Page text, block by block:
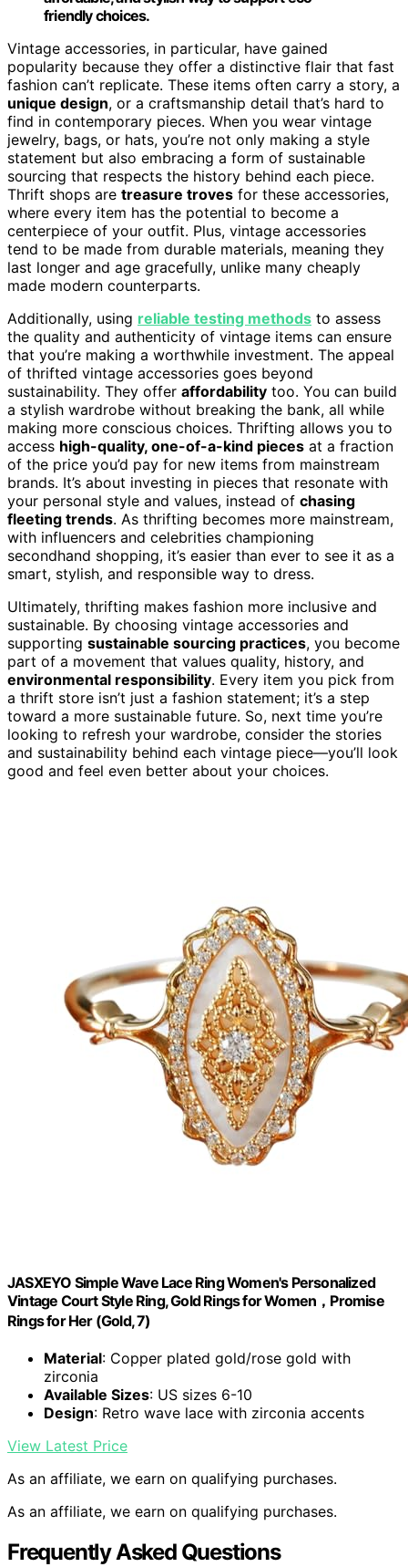
friendly choices.
Vintage accessories, in particular, have gained
popularity because they offer a distinctive flair that fast
fashion can’t replicate. These items often carry a story, a
unique design, or a craftsmanship detail that’s hard to
find in contemporary pieces. When you wear vintage
jewelry, bags, or hats, you’re not only making a style
statement but also embracing a form of sustainable
sourcing that respects the history behind each piece.
Thrift shops are treasure troves for these accessories,
where every item has the potential to become a
centerpiece of your outfit. Plus, vintage accessories
tend to be made from durable materials, meaning they
last longer and age gracefully, unlike many cheaply
made modern counterparts.
Additionally, using reliable testing methods to assess
the quality and authenticity of vintage items can ensure
that you’re making a worthwhile investment. The appeal
of thrifted vintage accessories goes beyond
sustainability. They offer affordability too. You can build
a stylish wardrobe without breaking the bank, all while
making more conscious choices. Thrifting allows you to
access high-quality, one-of-a-kind pieces at a fraction
of the price you’d pay for new items from mainstream
brands. It’s about investing in pieces that resonate with
your personal style and values, instead of chasing
fleeting trends. As thrifting becomes more mainstream,
with influencers and celebrities championing
secondhand shopping, it’s easier than ever to see it as a
smart, stylish, and responsible way to dress.
Ultimately, thrifting makes fashion more inclusive and
sustainable. By choosing vintage accessories and
supporting sustainable sourcing practices, you become
part of a movement that values quality, history, and
environmental responsibility. Every item you pick from
a thrift store isn’t just a fashion statement; it’s a step
toward a more sustainable future. So, next time you’re
looking to refresh your wardrobe, consider the stories
and sustainability behind each vintage piece—you’ll look
good and feel even better about your choices.
JASXEYO Simple Wave Lace Ring Women's Personalized
Vintage Court Style Ring, Gold Rings for Women，Promise
Rings for Her (Gold, 7)
Material: Copper plated gold/rose gold with
zirconia
Available Sizes: US sizes 6-10
Design: Retro wave lace with zirconia accents
View Latest Price
As an affiliate, we earn on qualifying purchases.
As an affiliate, we earn on qualifying purchases.
Frequently Asked Questions